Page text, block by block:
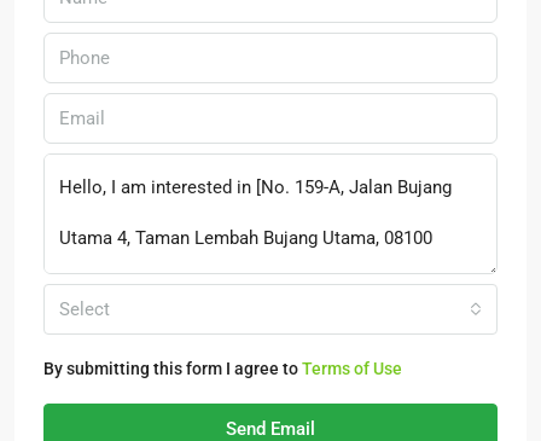
Select
By submitting this form I agree toTerms of Use
Send Email